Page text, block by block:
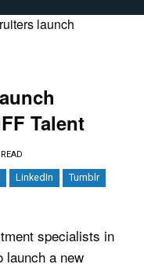
launch
Talent
LinkedIn
Tumblr
specialists in
launch a new